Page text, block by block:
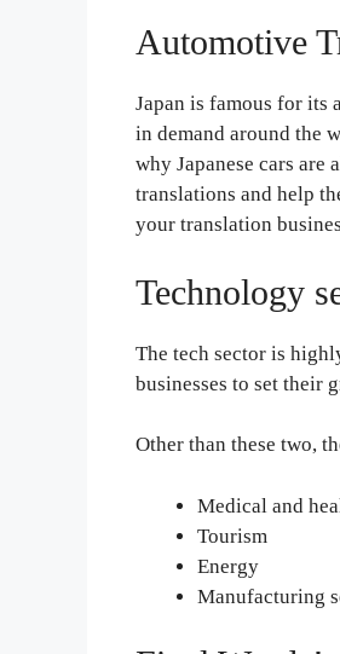
Automotive
Japan is famous for its
in demand around the
why Japanese cars are
translations and help
your translation
Technology
The tech sector is
businesses to set their
Other than these two,
Medical and
Tourism
Energy
Manufacturing